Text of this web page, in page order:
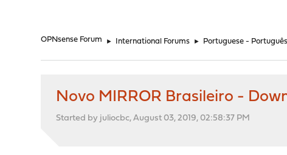
OPNsense Forum ► International Forums ► Portuguese - Português
Novo MIRROR Brasileiro -
Started by juliocbc, August 03, 2019, 02:58:37 PM